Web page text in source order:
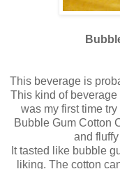
This beverage is
This kind of
was my first time
Bubble Gum Cotton
and
It tasted like bubble
liking. The cotton